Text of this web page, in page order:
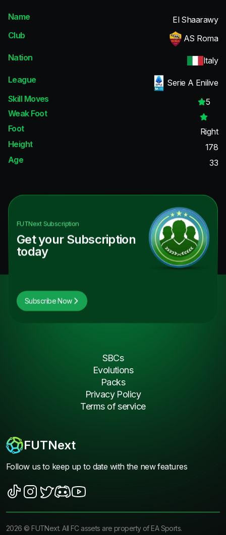
Name
El Shaarawy
Club
AS Roma
Nation
Italy
League
Serie A Enilive
Skill Moves
5
Weak Foot
Foot
Right
Height
178
Age
33
FUTNextSubscription
Get your Subscription
today
Subscribe Now
FUTNext
Follow us to keep up to date with the new features
SBCs
Evolutions
Packs
Privacy Policy
Terms of service
2026 ©FUTNext. All FC assets are property of EA Sports.